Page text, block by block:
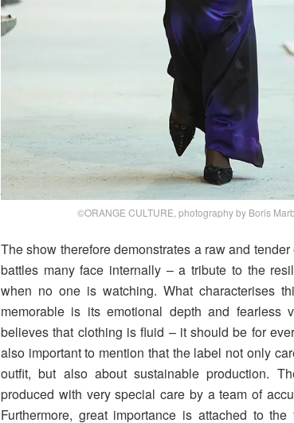
©ORANGE CULTURE, photography by Boris
The show therefore demonstrates a raw and
battles many face internally – a tribute to the
when no one is watching. What characterises
memorable is its emotional depth and fearless
believes that clothing is fluid – it should be for
also important to mention that the label not only
outfit, but also about sustainable production.
produced with very special care by a team of
Furthermore, great importance is attached to